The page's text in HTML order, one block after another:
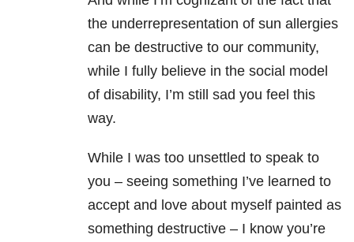
the underrepresentation of sun allergies
can be destructive to our community,
while I fully believe in the social model
of disability, I’m still sad you feel this
way.
While I was too unsettled to speak to
you – seeing something I’ve learned to
accept and love about myself painted as
something destructive – I know you’re